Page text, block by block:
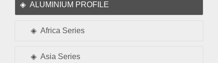
ALUMINIUM PROFILE
Africa Series
Asia Series